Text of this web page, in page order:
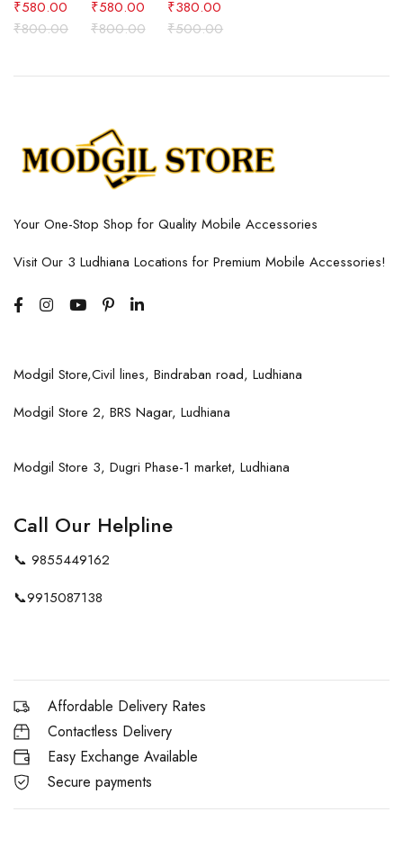
₹800.00
₹580.00
₹800.00
₹580.00
₹500.00
₹380.00
Your One-Stop Shop for Quality Mobile Accessories
Visit Our 3 Ludhiana Locations for Premium Mobile Accessories!
Modgil Store,Civil lines, Bindraban road, Ludhiana
Modgil Store 2, BRS Nagar, Ludhiana
Modgil Store 3, Dugri Phase-1 market, Ludhiana
Call Our Helpline
📞 9855449162
📞9915087138
Affordable Delivery Rates
Contactless Delivery
Easy Exchange Available
Secure payments